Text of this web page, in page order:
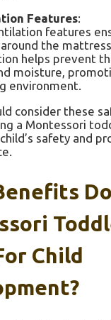
Features:
features
the
helps prevent
moisture,
environment.
consider these
a Montessori
safety and
Child